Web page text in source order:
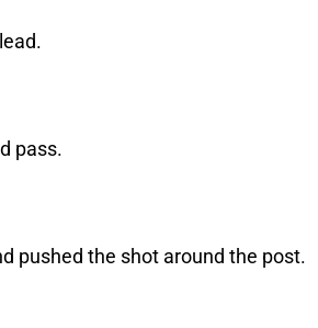
pass.
pushed the shot around the post.